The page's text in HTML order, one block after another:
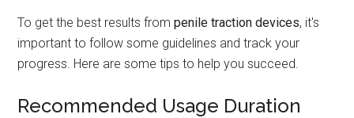
To get the best results frompenile traction devices, it's
important to follow some guidelines and track your
progress. Here are some tips to help you succeed.
Recommended Usage Duration